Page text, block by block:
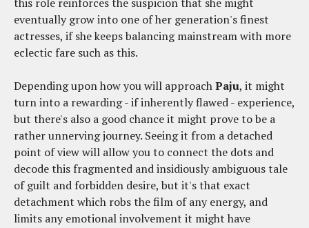
eventually grow into one of her generation's finest
actresses, if she keeps balancing mainstream with more
eclectic fare such as this.
Depending upon how you will approachPaju, it might
turn into a rewarding - if inherently flawed - experience,
but there's also a good chance it might prove to be a
rather unnerving journey. Seeing it from a detached
point of view will allow you to connect the dots and
decode this fragmented and insidiously ambiguous tale
of guilt and forbidden desire, but it's that exact
detachment which robs the film of any energy, and
limits any emotional involvement it might have